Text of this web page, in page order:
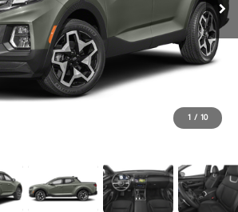
1 / 10